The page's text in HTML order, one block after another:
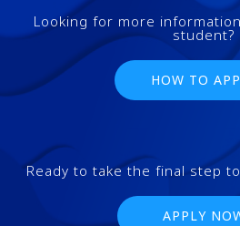
Looking for more
student?
HOW TO
Ready to take the final step
APPLY